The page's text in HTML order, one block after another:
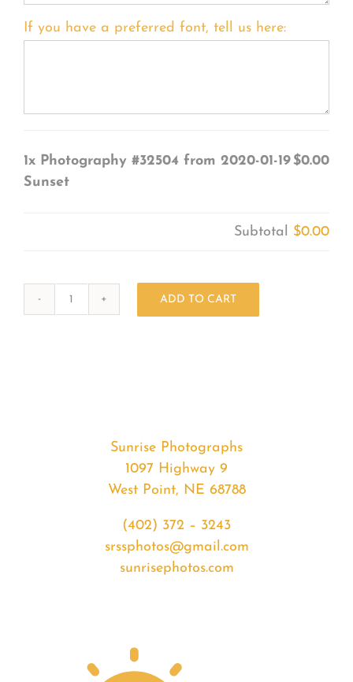
If you have a preferred font, tell us here:
1x Photography #32504 from 2020-01-19
Sunset
$0.00
Subtotal $0.00
ADD TO CART
Sunrise Photographs
1097 Highway 9
West Point, NE 68788
(402) 372 – 3243
srssphotos@gmail.com
sunrisephotos.com